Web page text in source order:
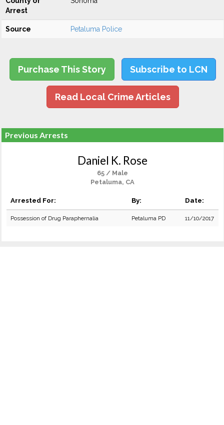
Arrest
Source Petaluma Police
Purchase This Story Subscribe to LCN
Read Local Crime Articles
Previous Arrests
Daniel K. Rose
65 / Male
Petaluma, CA
Arrested For: By: Date:
Possession of Drug Paraphernalia Petaluma PD 11/10/2017